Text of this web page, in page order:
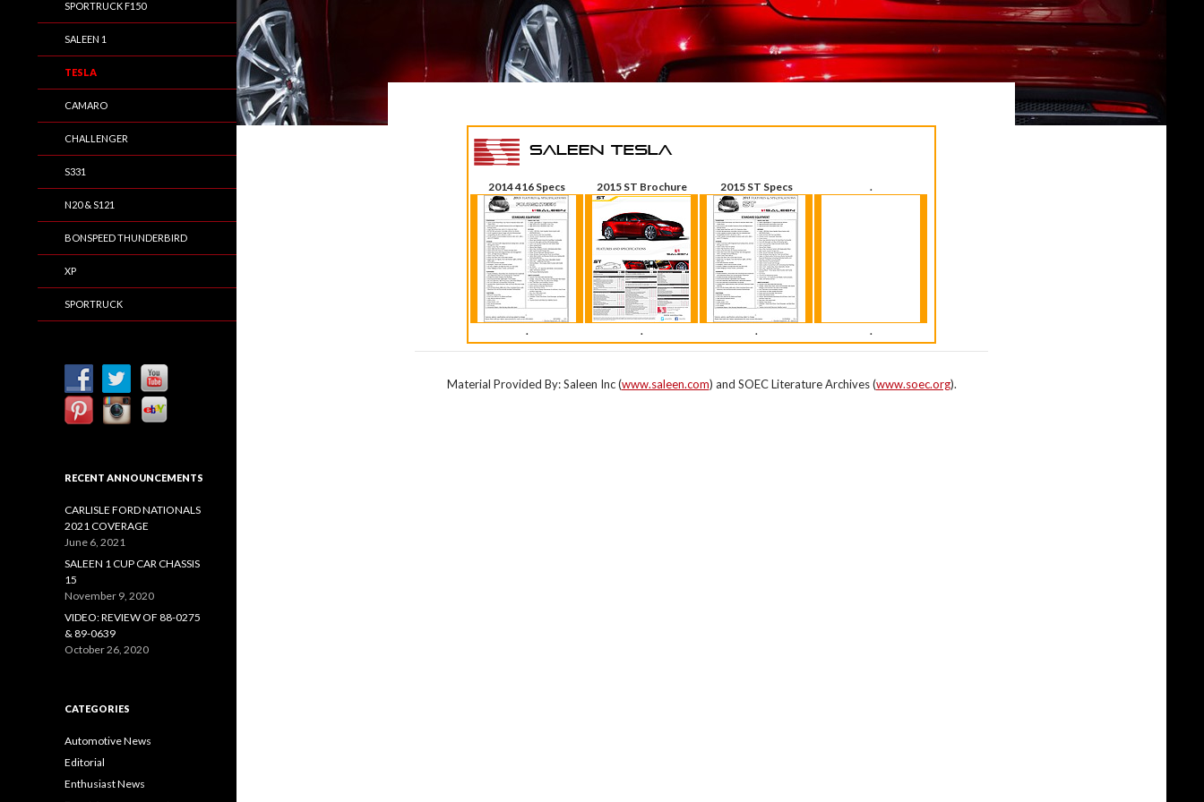
2014 416 Specs
.
2015 ST Brochure
.
2015 ST Specs
.
.
.
Material Provided By: Saleen Inc (www.saleen.com) and SOEC Literature Archives (www.soec.org).
SPORTRUCK F150
SALEEN 1
TESLA
CAMARO
CHALLENGER
S331
N20 & S121
BONSPEED THUNDERBIRD
XP
SPORTRUCK
RECENT ANNOUNCEMENTS
CARLISLE FORD NATIONALS
2021 COVERAGE
June 6, 2021
SALEEN 1 CUP CAR CHASSIS
15
November 9, 2020
VIDEO: REVIEW OF 88-0275
& 89-0639
October 26, 2020
CATEGORIES
Automotive News
Editorial
Enthusiast News